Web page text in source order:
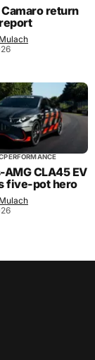
return
PERFORMANCE
CLA45 EV
five-pot hero